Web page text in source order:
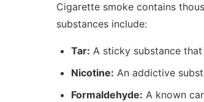
Cigarette smoke contains
substances include:
Tar: A sticky substance
Nicotine: An addictive
Formaldehyde: A known